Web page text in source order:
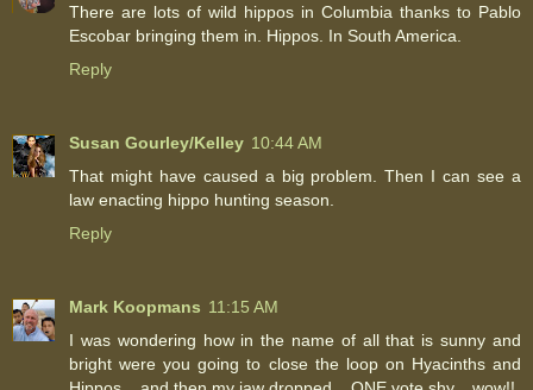
There are lots of wild hippos in Columbia thanks to Pablo
Escobar bringing them in. Hippos. In South America.
Reply
Susan Gourley/Kelley 10:44 AM
That might have caused a big problem. Then I can see a
law enacting hippo hunting season.
Reply
Mark Koopmans 11:15 AM
I was wondering how in the name of all that is sunny and
bright were you going to close the loop on Hyacinths and